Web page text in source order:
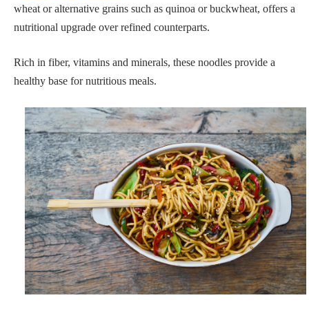
wheat or alternative grains such as quinoa or buckwheat, offers a
nutritional upgrade over refined counterparts.
Rich in fiber, vitamins and minerals, these noodles provide a
healthy base for nutritious meals.